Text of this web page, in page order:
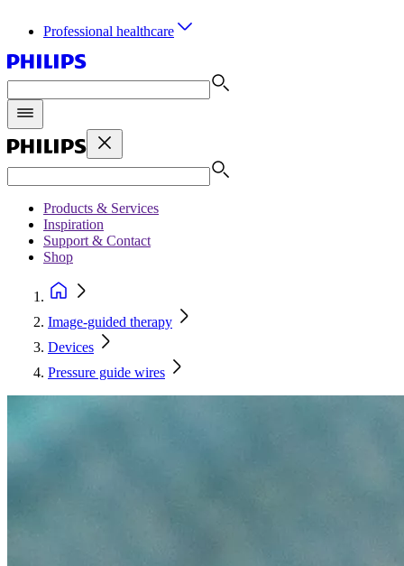
Professional healthcare
Products & Services
Inspiration
Support & Contact
Shop
Image-guided therapy
Devices
Pressure guide wires